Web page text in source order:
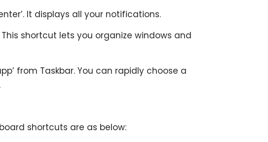
It displays all your notifications.
This shortcut lets you organize windows and
from Taskbar. You can rapidly choose a
shortcuts are as below: